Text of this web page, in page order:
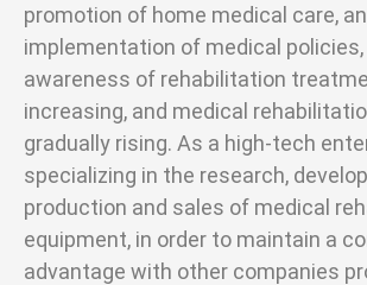
promotion of home medical care,
implementation of medical policies,
awareness of rehabilitation
increasing, and medical
gradually rising. As a high-tech
specializing in the research,
production and sales of medical
equipment, in order to maintain a
advantage with other companies